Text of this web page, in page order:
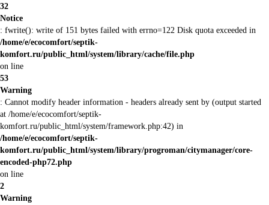
32
Notice
: fwrite(): write of 151 bytes failed with errno=122 Disk quota exceeded in
/home/e/ecocomfort/septik-
komfort.ru/public_html/system/library/cache/file.php
on line
53
Warning
: Cannot modify header information - headers already sent by (output started
at /home/e/ecocomfort/septik-
komfort.ru/public_html/system/framework.php:42) in
/home/e/ecocomfort/septik-
komfort.ru/public_html/system/library/progroman/citymanager/core-
encoded-php72.php
on line
2
Warning